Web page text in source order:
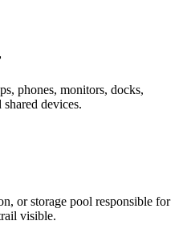
phones, monitors, docks,
shared devices.
or storage pool responsible for
visible.